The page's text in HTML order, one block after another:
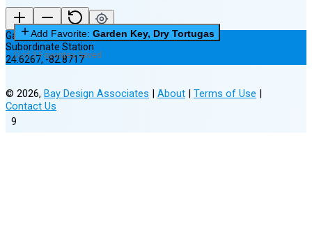
9
Garden Key, Dry Tortugas
Subordinate Station
24.6267,-82.8717
Add Favorite: Garden Key, Dry Tortugas
0 of 3 Favorites Saved
© 2026, Bay Design Associates | About | Terms of Use |
Contact Us